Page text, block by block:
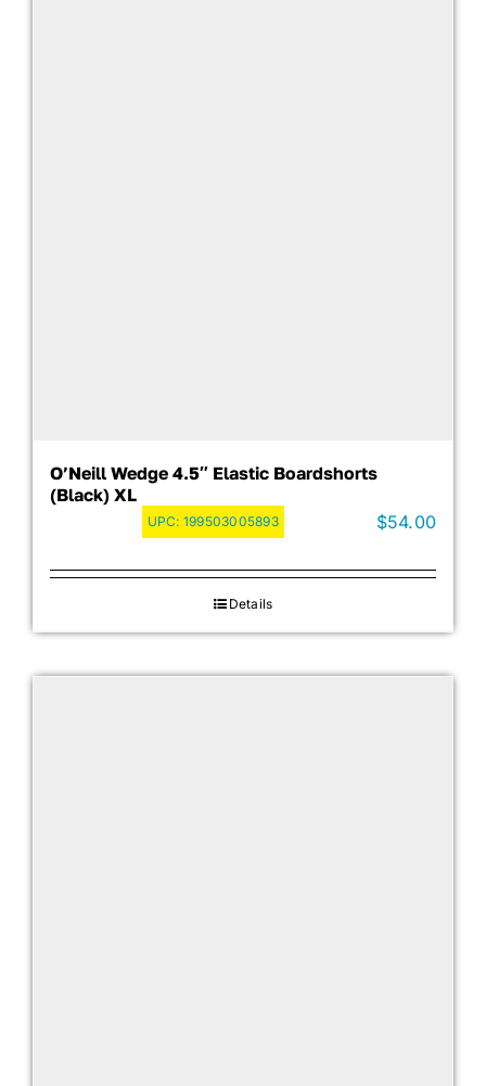
O’Neill Wedge 4.5″ Elastic Boardshorts
(Black) XL
UPC: 199503005893 $54.00
Details